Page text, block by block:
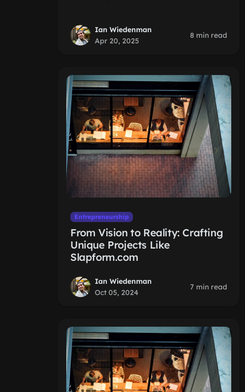
Ian Wiedenman
Apr 20, 2025
8 min read
Entrepreneurship
From Vision to Reality: Crafting
Unique Projects Like
Slapform.com
Ian Wiedenman
Oct 05, 2024
7 min read